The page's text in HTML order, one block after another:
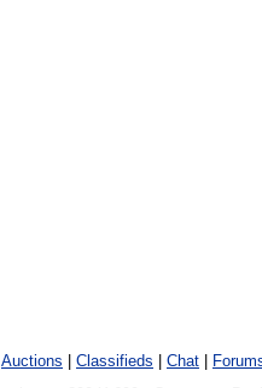
Auctions Classifieds Chat